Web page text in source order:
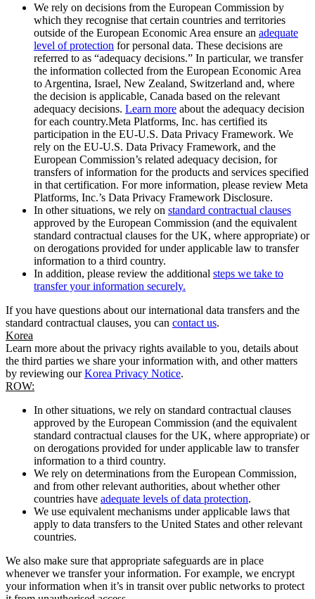
We rely on decisions from the European Commission by
which they recognise that certain countries and territories
outside of the European Economic Area ensure an adequate
level of protection for personal data. These decisions are
referred to as “adequacy decisions.” In particular, we transfer
the information collected from the European Economic Area
to Argentina, Israel, New Zealand, Switzerland and, where
the decision is applicable, Canada based on the relevant
adequacy decisions. Learn more about the adequacy decision
for each country.Meta Platforms, Inc. has certified its
participation in the EU-U.S. Data Privacy Framework. We
rely on the EU-U.S. Data Privacy Framework, and the
European Commission’s related adequacy decision, for
transfers of information for the products and services specified
in that certification. For more information, please review Meta
Platforms, Inc.’s Data Privacy Framework Disclosure.
In other situations, we rely on standard contractual clauses
approved by the European Commission (and the equivalent
standard contractual clauses for the UK, where appropriate) or
on derogations provided for under applicable law to transfer
information to a third country.
In addition, please review the additional steps we take to
transfer your information securely.
If you have questions about our international data transfers and the
standard contractual clauses, you can contact us.
Korea
Learn more about the privacy rights available to you, details about
the third parties we share your information with, and other matters
by reviewing ourKorea Privacy Notice.
ROW:
In other situations, we rely on standard contractual clauses
approved by the European Commission (and the equivalent
standard contractual clauses for the UK, where appropriate) or
on derogations provided for under applicable law to transfer
information to a third country.
We rely on determinations from the European Commission,
and from other relevant authorities, about whether other
countries have adequate levels of data protection.
We use equivalent mechanisms under applicable laws that
apply to data transfers to the United States and other relevant
countries.
We also make sure that appropriate safeguards are in place
whenever we transfer your information. For example, we encrypt
your information when it’s in transit over public networks to protect